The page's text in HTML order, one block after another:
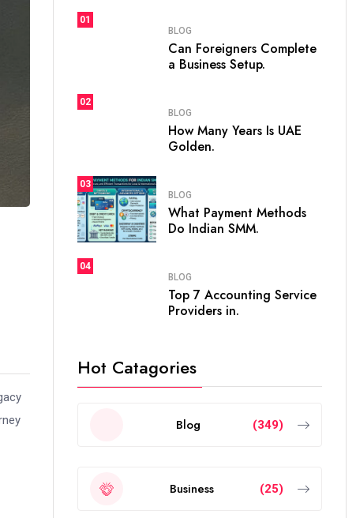
01
BLOG
Can Foreigners Complete
a Business Setup.
02
BLOG
How Many Years Is UAE
Golden.
03
BLOG
What Payment Methods
Do Indian SMM.
04
BLOG
Top 7 Accounting Service
Providers in.
Hot Catagories
Blog (349)
Business (25)